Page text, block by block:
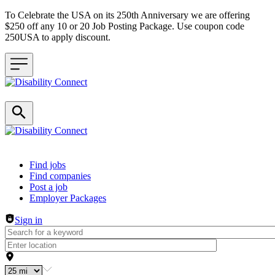
To Celebrate the USA on its 250th Anniversary we are offering
$250 off any 10 or 20 Job Posting Package. Use coupon code
250USA to apply discount.
Header navigation
Find jobs
Find companies
Post a job
Employer Packages
Sign in